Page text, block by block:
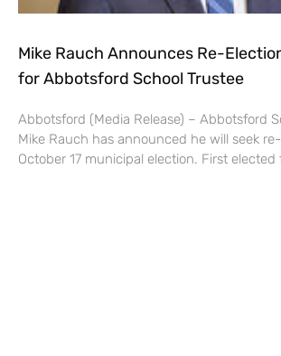
Mike Rauch Announces Re-
for Abbotsford School Trustee
Abbotsford (Media Release) – Abbotsford
Mike Rauch has announced he will seek
October 17 municipal election. First elected